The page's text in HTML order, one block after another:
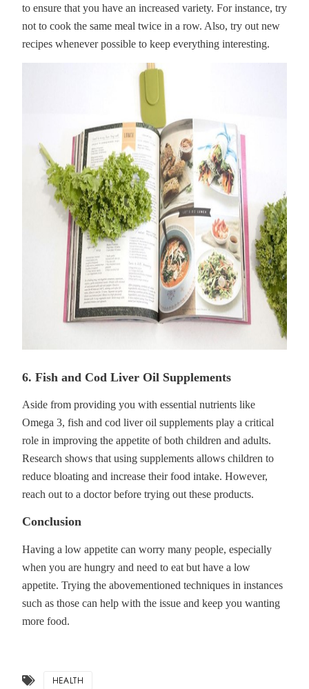
to ensure that you have an increased variety. For instance, try
not to cook the same meal twice in a row. Also, try out new
recipes whenever possible to keep everything interesting.
6. Fish and Cod Liver Oil Supplements
Aside from providing you with essential nutrients like
Omega 3, fish and cod liver oil supplements play a critical
role in improving the appetite of both children and adults.
Research shows that using supplements allows children to
reduce bloating and increase their food intake. However,
reach out to a doctor before trying out these products.
Conclusion
Having a low appetite can worry many people, especially
when you are hungry and need to eat but have a low
appetite. Trying the abovementioned techniques in instances
such as those can help with the issue and keep you wanting
more food.
HEALTH